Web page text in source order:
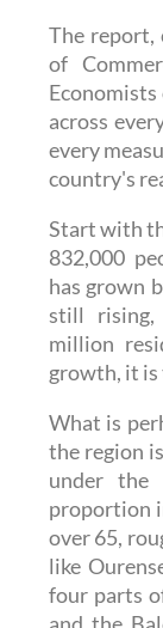
The report,
of
Economists
across
every
country's
Start with
832,000
has grown
still rising,
million
growth, it
What is
the region
under the
proportion
over 65,
like
four parts